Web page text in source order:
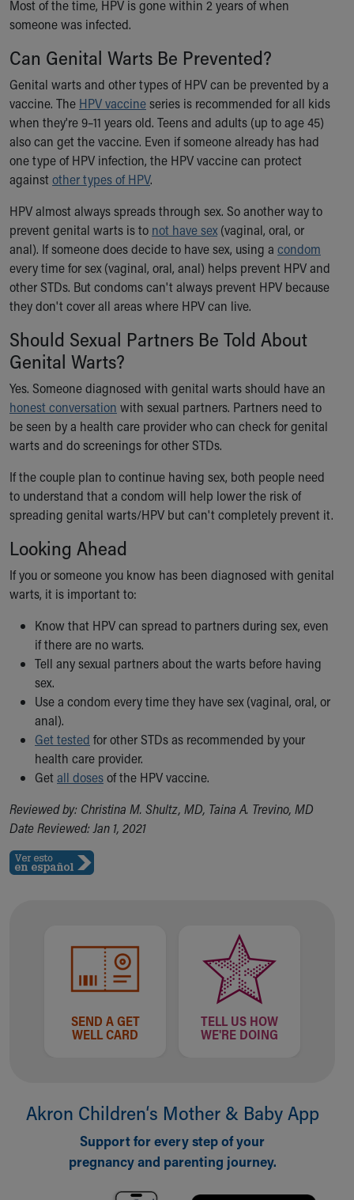
Most of the time, HPV is gone within 2 years of when
someone was infected.
Can Genital Warts Be Prevented?
Genital warts and other types of HPV can be prevented by a
vaccine. The HPV vaccineseries is recommended for all kids
when they're 9–11 years old. Teens and adults (up to age 45)
also can get the vaccine. Even if someone already has had
one type of HPV infection, the HPV vaccine can protect
againstother types of HPV.
HPV almost always spreads through sex. So another way to
prevent genital warts is to not have sex(vaginal, oral, or
anal). If someone does decide to have sex, using a condom
every time for sex (vaginal, oral, anal) helps prevent HPV and
other STDs. But condoms can't always prevent HPV because
they don't cover all areas where HPV can live.
Should Sexual Partners Be Told About
Genital Warts?
Yes. Someone diagnosed with genital warts should have an
honest conversation with sexual partners. Partners need to
be seen by a health care provider who can check for genital
warts and do screenings for other STDs.
If the couple plan to continue having sex, both people need
to understand that a condom will help lower the risk of
spreading genital warts/HPV but can't completely prevent it.
Looking Ahead
If you or someone you know has been diagnosed with genital
warts, it is important to:
Know that HPV can spread to partners during sex, even
if there are no warts.
Tell any sexual partners about the warts before having
sex.
Use a condom every time they have sex (vaginal, oral, or
anal).
Get tested for other STDs as recommended by your
health care provider.
Getall dosesof the HPV vaccine.
Reviewed by: Christina M. Shultz, MD, Taina A. Trevino, MD
Date Reviewed: Jan 1, 2021
SEND A GET
WELL CARD
TELL US HOW
WE'RE DOING
Akron Children‘s Mother & Baby App
Support for every step of your
pregnancy and parenting journey.